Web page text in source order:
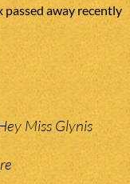
away recently
Miss Glynis